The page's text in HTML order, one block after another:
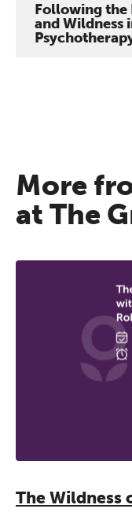
Following the
and Wildness
More
at The
The Wildness